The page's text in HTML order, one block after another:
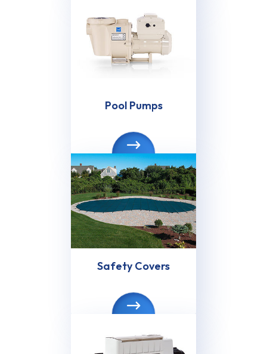
Pool Pumps
Safety Covers